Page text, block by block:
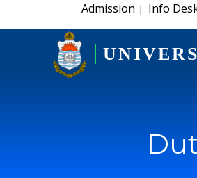
Admission | Info